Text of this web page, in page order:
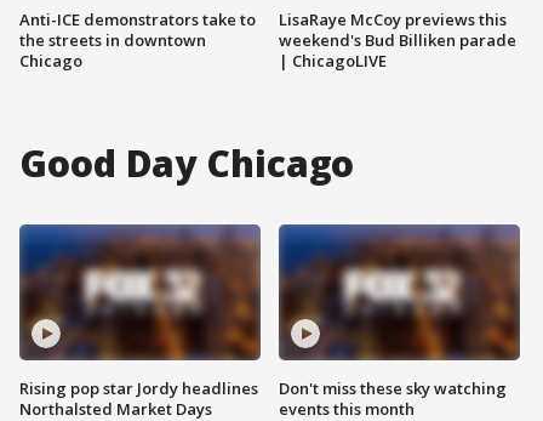
Anti-ICE demonstrators take to
the streets in downtown
Chicago
LisaRaye McCoy previews this
weekend's Bud Billiken parade
| ChicagoLIVE
Good Day Chicago
Rising pop star Jordy headlines
Northalsted Market Days
Don't miss these sky watching
events this month